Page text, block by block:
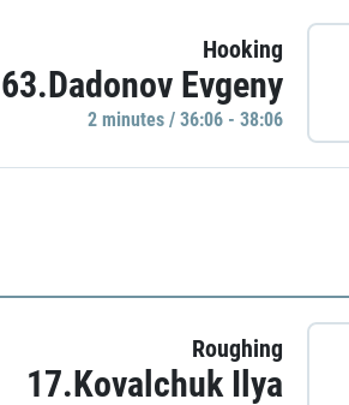
Hooking
63.Dadonov Evgeny
2 minutes / 36:06 - 38:06
Roughing
17.Kovalchuk Ilya